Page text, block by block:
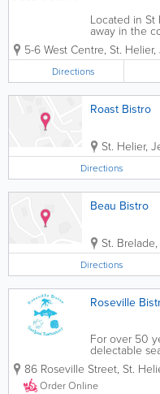
Located in
away in the
for the
welcoming
a mean
and...
5-6 West Centre, St. Helier,
Directions
Roast Bistro
St. Helier,
Directions
Beau Bistro
St. Brelade,
Directions
Roseville
For over 50
delectable
our great
atmosphere.
traditional
86 Roseville Street, St.
Order Online